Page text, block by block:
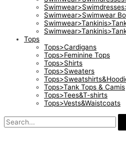
Swimwear>Swimwear
Tops
Tops>Cardigans
Tops>Feminine Tops
Tops>Shirts
Tops>Sweaters
Tops>Tank Tops & Camis
Tops>Tees&T-shirts
Tops>Vests&Waistcoats